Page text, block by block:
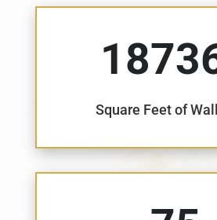
Square Feet of